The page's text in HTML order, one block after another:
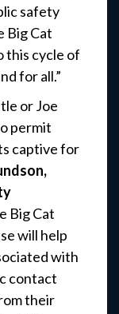
safety
Big Cat
this cycle of
for all.”
or Joe
permit
captive for
Big Cat
will help
with
contact
their